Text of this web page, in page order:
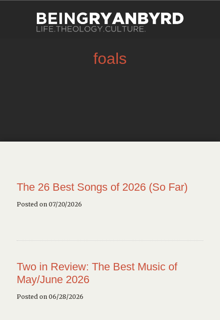
foals
The 26 Best Songs of 2026 (So Far)
Posted on 07/20/2026
Two in Review: The Best Music of
May/June 2026
Posted on 06/28/2026